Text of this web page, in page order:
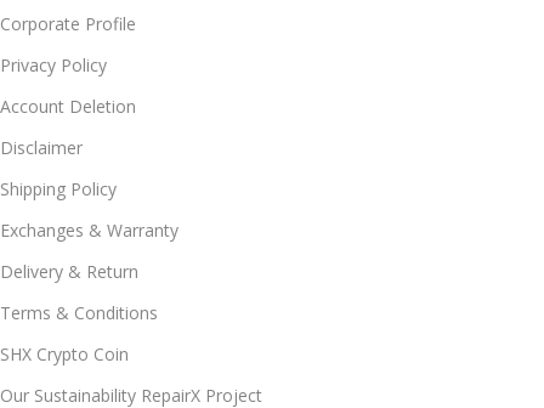
Corporate Profile
Privacy Policy
Account Deletion
Disclaimer
Shipping Policy
Exchanges & Warranty
Delivery & Return
Terms & Conditions
SHX Crypto Coin
Our Sustainability RepairX Project